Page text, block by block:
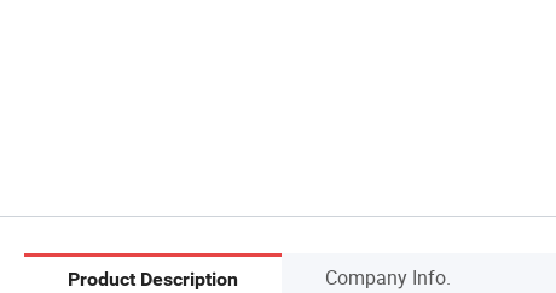
Product Description Company Info.